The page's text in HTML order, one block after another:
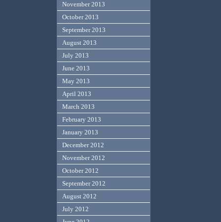
November 2013
October 2013
September 2013
August 2013
July 2013
June 2013
May 2013
April 2013
March 2013
February 2013
January 2013
December 2012
November 2012
October 2012
September 2012
August 2012
July 2012